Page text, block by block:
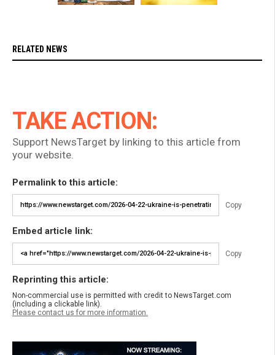
RELATED NEWS
TAKE ACTION:
Support NewsTarget by linking to this article from
your website.
Permalink to this article:
Copy
Embed article link:
Copy
Reprinting this article:
Non-commercial use is permitted with credit to NewsTarget.com
(including a clickable link).
Please contact us for more information.